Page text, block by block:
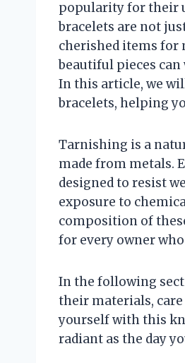
popularity for their
bracelets are not
cherished items for
beautiful pieces
In this article, we
bracelets, helping
Tarnishing is a
made from metals.
designed to resist
exposure to
composition of
for every owner
In the following
their materials,
yourself with this
radiant as the day